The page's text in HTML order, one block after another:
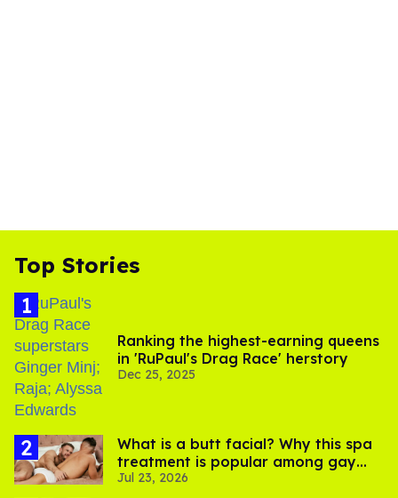
Top Stories
Ranking the highest-earning queens
in 'RuPaul's Drag Race' herstory
Dec 25, 2025
What is a butt facial? Why this spa
treatment is popular among gay
men
Jul 23, 2026